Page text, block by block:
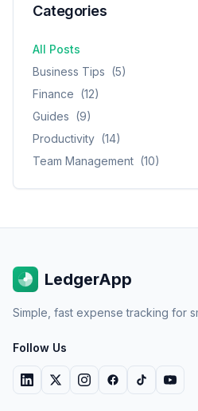
Categories
All Posts
Business Tips (5)
Finance (12)
Guides (9)
Productivity (14)
Team Management (10)
LedgerApp
Simple, fast expense tracking for
Follow Us